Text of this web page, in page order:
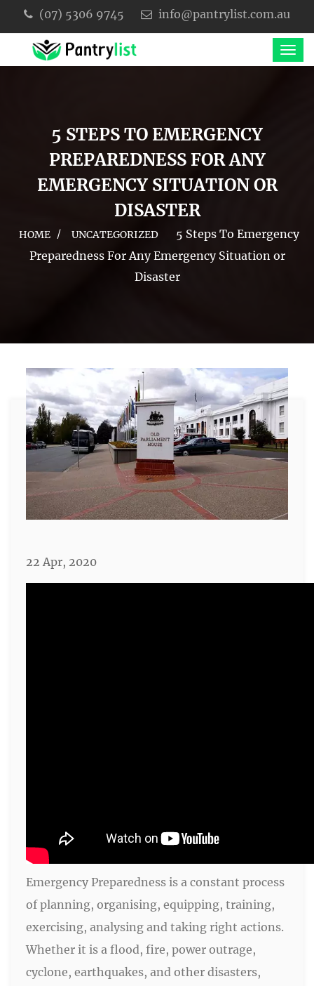
(07) 5306 9745 info@pantrylist.com.au
5 STEPS TO EMERGENCY
PREPAREDNESS FOR ANY
EMERGENCY SITUATION OR
DISASTER
HOME UNCATEGORIZED
5 Steps To Emergency
Preparedness For Any Emergency Situation or
Disaster
22 Apr, 2020
Emergency Preparedness is a constant process
of planning, organising, equipping, training,
exercising, analysing and taking right actions.
Whether it is a flood, fire, power outrage,
cyclone, earthquakes, and other disasters,